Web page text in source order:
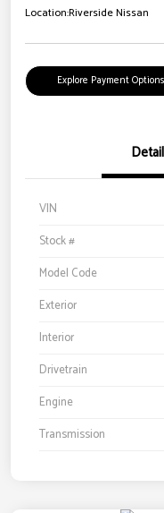
Location:Riverside Nissan
Explore Payment Options
VIN
Stock #
Model Code
Exterior
Interior
Drivetrain
Engine
Transmission